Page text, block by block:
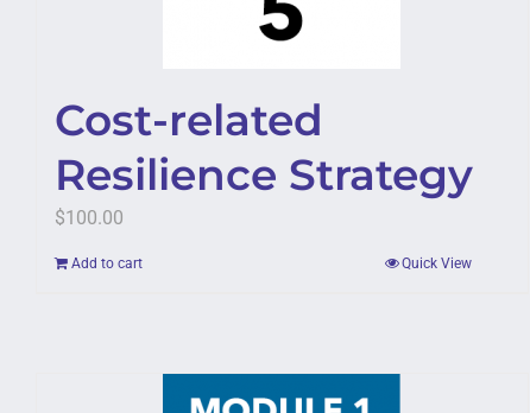
Cost-related
Resilience Strategy
$100.00
Add to cart Quick View